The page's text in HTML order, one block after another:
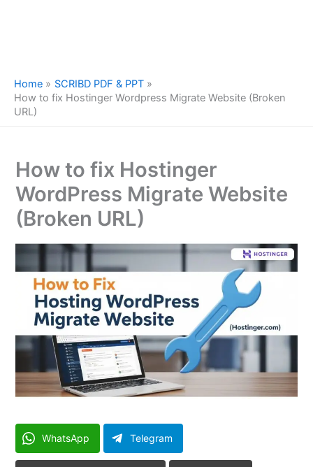
Home
SCRIBD PDF & PPT
How to fix Hostinger Wordpress Migrate Website (Broken
URL)
How to fix Hostinger
WordPress Migrate Website
(Broken URL)
WhatsApp Telegram